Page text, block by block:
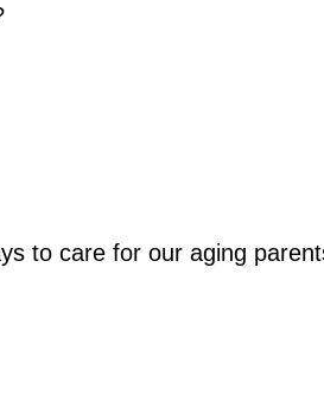
to care for our aging